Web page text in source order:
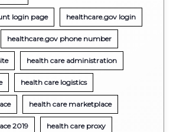
login page healthcare.gov login
healthcare.gov phone number
health care administration
health care logistics
health care marketplace
2019 health care proxy